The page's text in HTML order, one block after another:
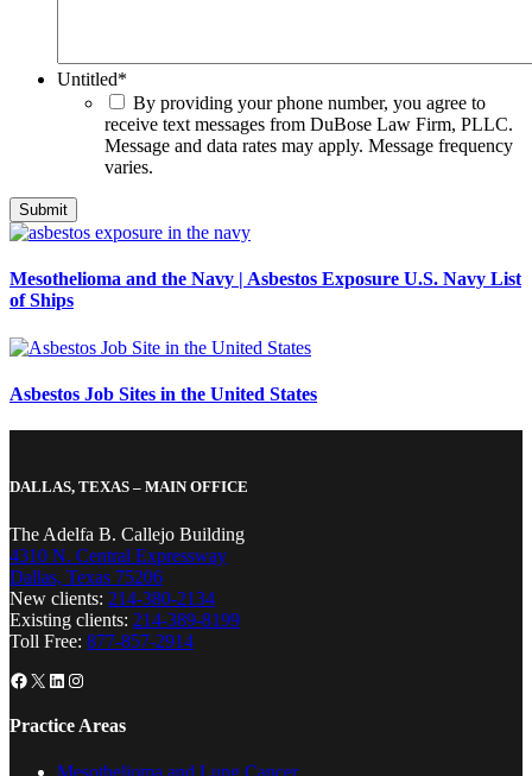
Untitled*
By providing your phone number, you agree to
receive text messages from DuBose Law Firm, PLLC.
Message and data rates may apply. Message frequency
varies.
Mesothelioma and the Navy | Asbestos Exposure U.S. Navy List
of Ships
Asbestos Job Sites in the United States
DALLAS, TEXAS – MAIN OFFICE
The Adelfa B. Callejo Building
4310 N. Central Expressway
Dallas, Texas 75206
New clients: 214-380-2134
Existing clients: 214-389-8199
Toll Free: 877-857-2914
Facebook
X LinkedIn
Instagram
Practice Areas